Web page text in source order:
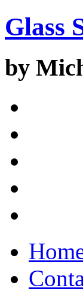
Glass
by